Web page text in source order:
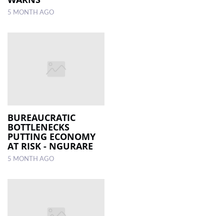
5 MONTH AGO
BUREAUCRATIC
BOTTLENECKS
PUTTING ECONOMY
AT RISK - NGURARE
5 MONTH AGO